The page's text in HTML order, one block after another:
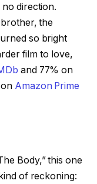
direction.
brother, the
so bright
film to love,
and 77% on
Amazon Prime
Body,” this one
of reckoning: